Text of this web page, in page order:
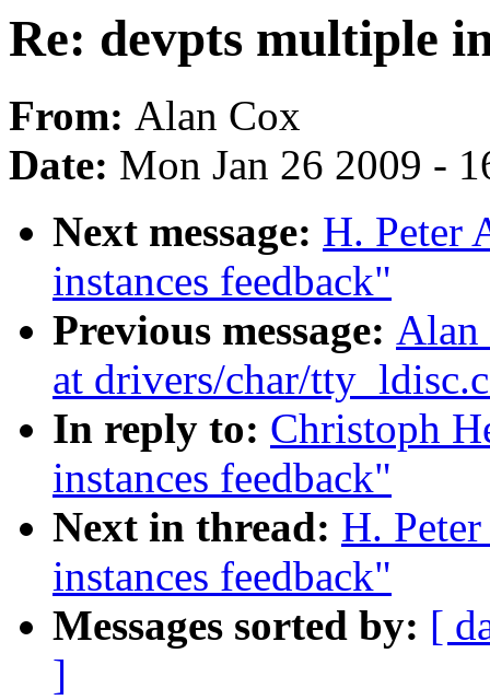
Re: devpts multiple
From: Alan Cox
Date: Mon Jan 26 2009 -
Next message: H. Peter
instances feedback"
Previous message: Alan
at drivers/char/
In reply to: Christoph
instances feedback"
Next in thread: H.
instances feedback"
Messages sorted by: [
]